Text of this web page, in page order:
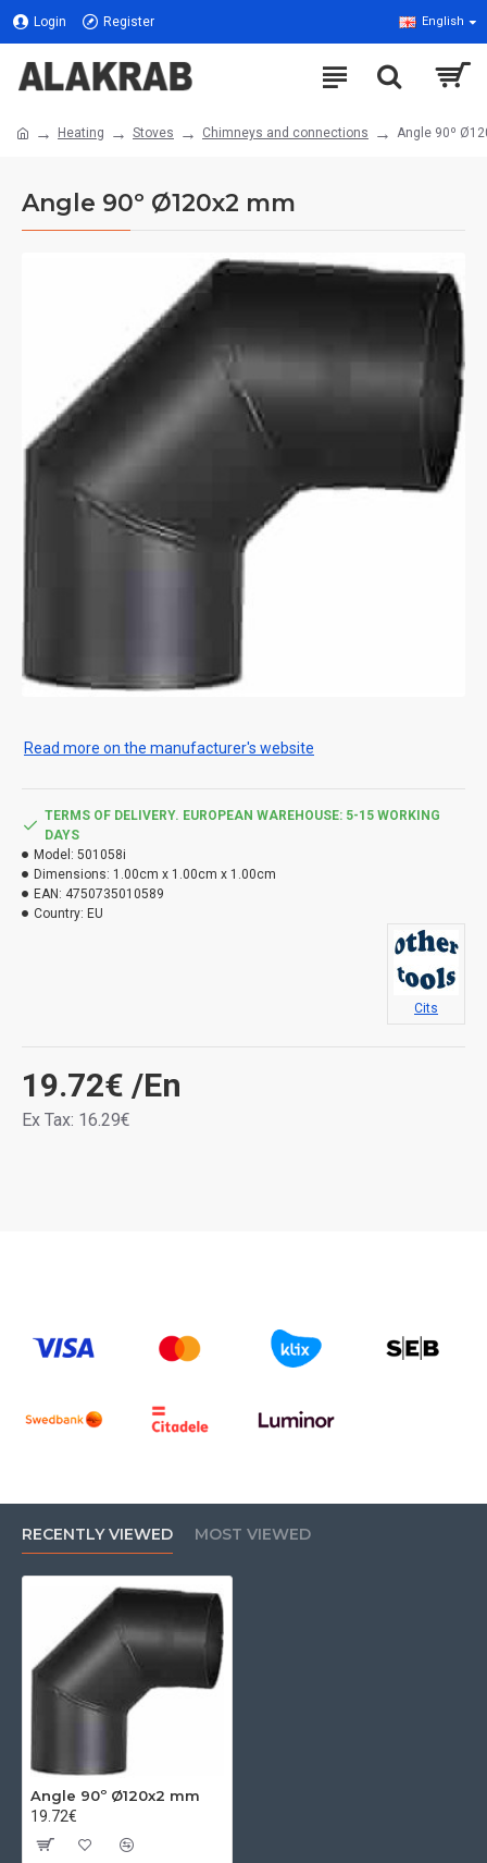
Login Register English
Heating Stoves Chimneys and connections Angle 90º
Angle 90º Ø120x2 mm
Read more on the manufacturer's website
19.72€ /En
Ex Tax: 16.29€
TERMS OF DELIVERY. EUROPEAN WAREHOUSE: 5-15 WORKING
DAYS
Model: 501058i
Dimensions: 1.00cm x 1.00cm x 1.00cm
EAN: 4750735010589
Country: EU
Cits
RECENTLY VIEWED MOST VIEWED
Angle 90º Ø120x2 mm
19.72€